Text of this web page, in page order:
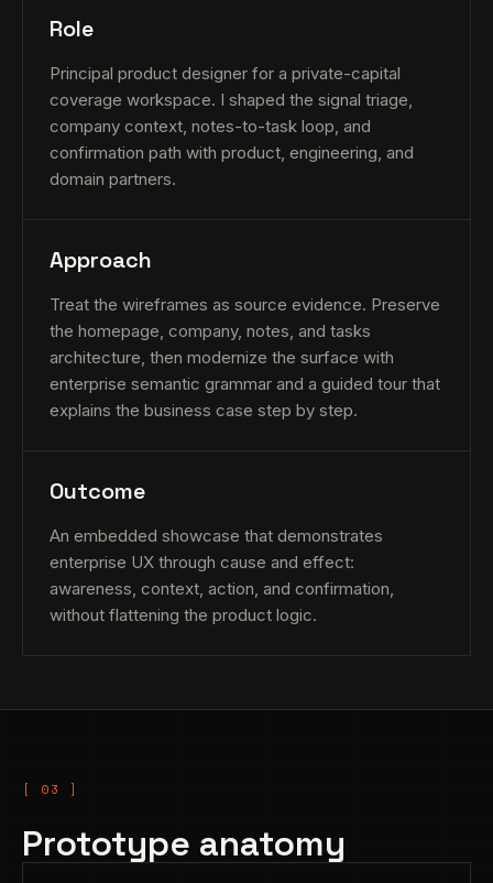
Role
Principal product designer for a private-capital
coverage workspace. I shaped the signal triage,
company context, notes-to-task loop, and
confirmation path with product, engineering, and
domain partners.
Approach
Treat the wireframes as source evidence. Preserve
the homepage, company, notes, and tasks
architecture, then modernize the surface with
enterprise semantic grammar and a guided tour that
explains the business case step by step.
Outcome
An embedded showcase that demonstrates
enterprise UX through cause and effect:
awareness, context, action, and confirmation,
without flattening the product logic.
Prototype anatomy